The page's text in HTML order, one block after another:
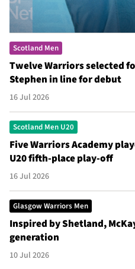
Scotland Men
Twelve Warriors selected
Stephen in line for debut
16 Jul 2026
Scotland Men U20
Five Warriors Academy
U20 fifth-place play-off
16 Jul 2026
Glasgow Warriors Men
Inspired by Shetland,
generation
10 Jul 2026